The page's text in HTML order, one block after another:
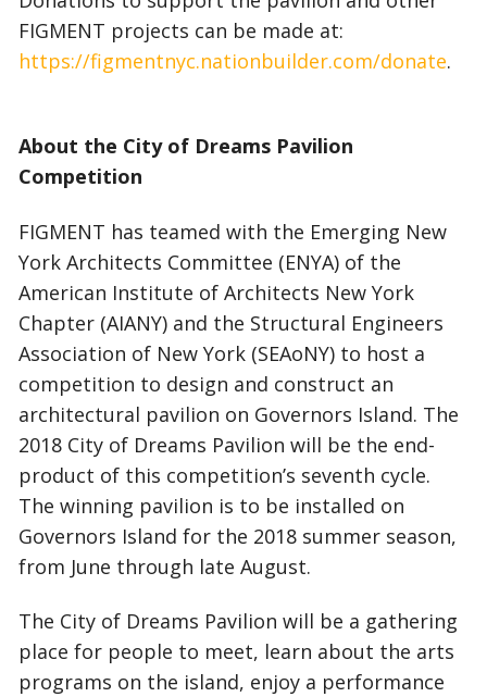
FIGMENT projects can be made at:
https://figmentnyc.nationbuilder.com/donate.
About the City of Dreams Pavilion
Competition
FIGMENT has teamed with the Emerging New
York Architects Committee (ENYA) of the
American Institute of Architects New York
Chapter (AIANY) and the Structural Engineers
Association of New York (SEAoNY) to host a
competition to design and construct an
architectural pavilion on Governors Island. The
2018 City of Dreams Pavilion will be the end-
product of this competition’s seventh cycle.
The winning pavilion is to be installed on
Governors Island for the 2018 summer season,
from June through late August.
The City of Dreams Pavilion will be a gathering
place for people to meet, learn about the arts
programs on the island, enjoy a performance